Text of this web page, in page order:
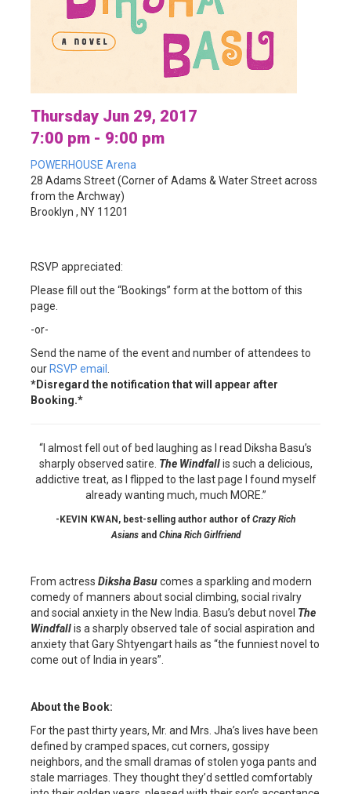
Thursday Jun 29, 2017
7:00 pm - 9:00 pm
POWERHOUSE Arena
28 Adams Street (Corner of Adams & Water Street across
from the Archway)
Brooklyn , NY 11201
RSVP appreciated:
Please fill out the “Bookings” form at the bottom of this
page.
-or-
Send the name of the event and number of attendees to
our RSVP email .
*Disregard the notification that will appear after
Booking.*
“I almost fell out of bed laughing as I read Diksha Basu’s
sharply observed satire. The Windfallis such a delicious,
addictive treat, as I flipped to the last page I found myself
already wanting much, much MORE.”
-KEVIN KWAN, best-selling author author of Crazy Rich
Asians and China Rich Girlfriend
From actress Diksha Basucomes a sparkling and modern
comedy of manners about social climbing, social rivalry
and social anxiety in the New India. Basu’s debut novel The
Windfallis a sharply observed tale of social aspiration and
anxiety that Gary Shtyengart hails as “the funniest novel to
come out of India in years”.
About the Book:
For the past thirty years, Mr. and Mrs. Jha’s lives have been
defined by cramped spaces, cut corners, gossipy
neighbors, and the small dramas of stolen yoga pants and
stale marriages. They thought they’d settled comfortably